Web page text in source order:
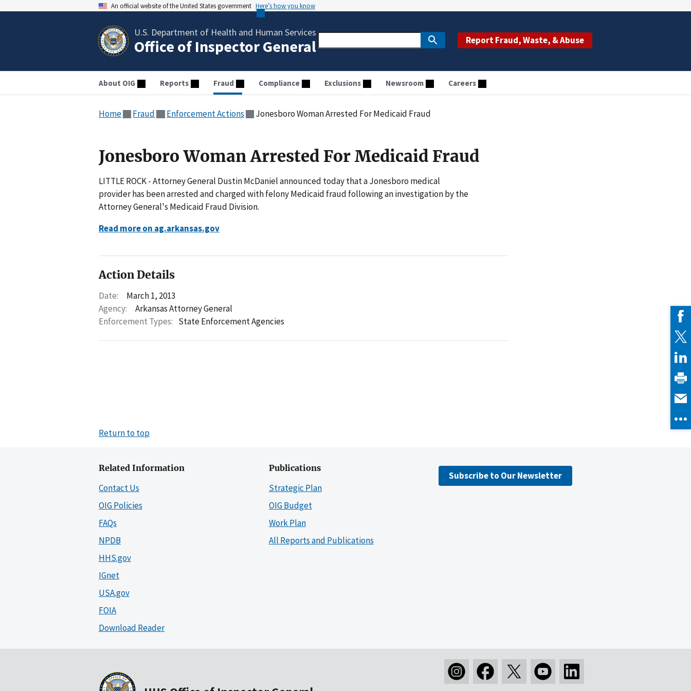
An official website of the United States government Here’s how you know
U.S. Department of Health and Human Services
Office of Inspector General Report Fraud, Waste, & Abuse
About OIG Reports Fraud Compliance Exclusions Newsroom Careers
Home Fraud Enforcement Actions Jonesboro Woman Arrested For Medicaid Fraud
Jonesboro Woman Arrested For Medicaid Fraud
LITTLE ROCK - Attorney General Dustin McDaniel announced today that a Jonesboro medical
provider has been arrested and charged with felony Medicaid fraud following an investigation by the
Attorney General's Medicaid Fraud Division.
Read more on ag.arkansas.gov
Action Details
Date:
March 1, 2013
Agency:
Arkansas Attorney General
Enforcement Types: State Enforcement Agencies
Return to top
Related Information
Contact Us
OIG Policies
FAQs
NPDB
HHS.gov
IGnet
USA.gov
FOIA
Download Reader
Publications
Strategic Plan
OIG Budget
Work Plan
All Reports and Publications
Subscribe to Our Newsletter